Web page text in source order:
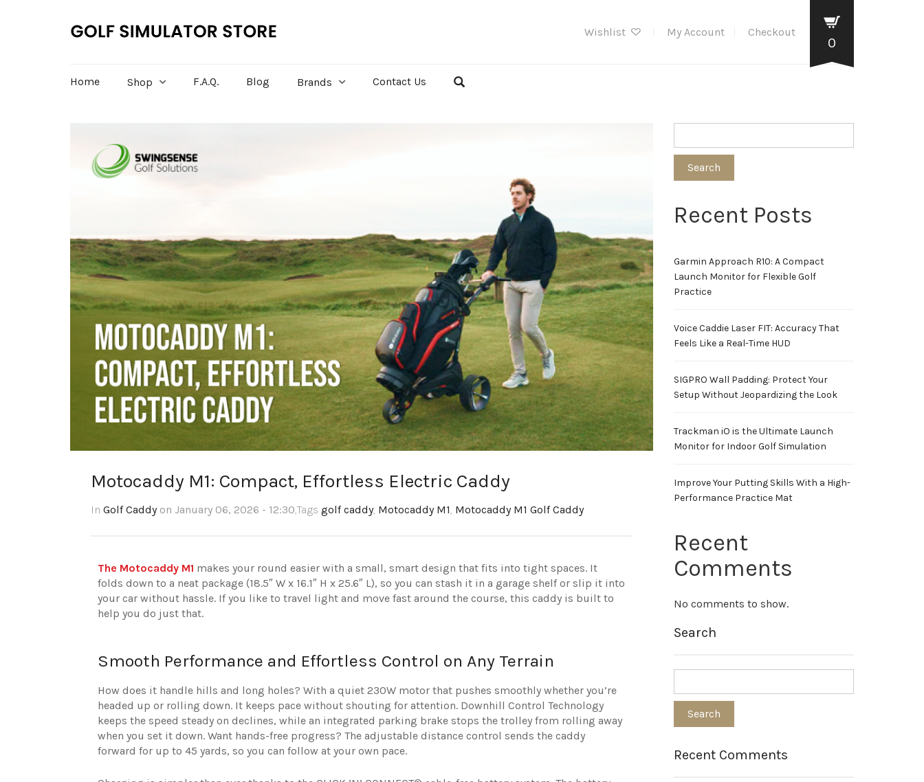
Wishlist My Account Checkout
0
Home Shop F.A.Q. Blog Brands Contact Us
Motocaddy M1: Compact, Effortless Electric Caddy
In Golf Caddy on January 06, 2026 - 12:30,Tags golf caddy, Motocaddy M1 Motocaddy M1 Golf Caddy
The Motocaddy M1 makes your round easier with a small, smart design that fits into tight spaces. It
folds down to a neat package (18.5″ W x 16.1″ H x 25.6″ L), so you can stash it in a garage shelf or slip it into
your car without hassle. If you like to travel light and move fast around the course, this caddy is built to
help you do just that.
Smooth Performance and Effortless Control on Any Terrain
How does it handle hills and long holes? With a quiet 230W motor that pushes smoothly whether you’re
headed up or rolling down. It keeps pace without shouting for attention. Downhill Control Technology
keeps the speed steady on declines, while an integrated parking brake stops the trolley from rolling away
when you set it down. Want hands-free progress? The adjustable distance control sends the caddy
forward for up to 45 yards, so you can follow at your own pace.
Search
Recent Posts
Garmin Approach R10: A Compact
Launch Monitor for Flexible Golf
Practice
Voice Caddie Laser FIT: Accuracy That
Feels Like a Real-Time HUD
SIGPRO Wall Padding: Protect Your
Setup Without Jeopardizing the Look
Trackman iO is the Ultimate Launch
Monitor for Indoor Golf Simulation
Improve Your Putting Skills With a High-
Performance Practice Mat
Recent
Comments
No comments to show.
Search
Recent Comments